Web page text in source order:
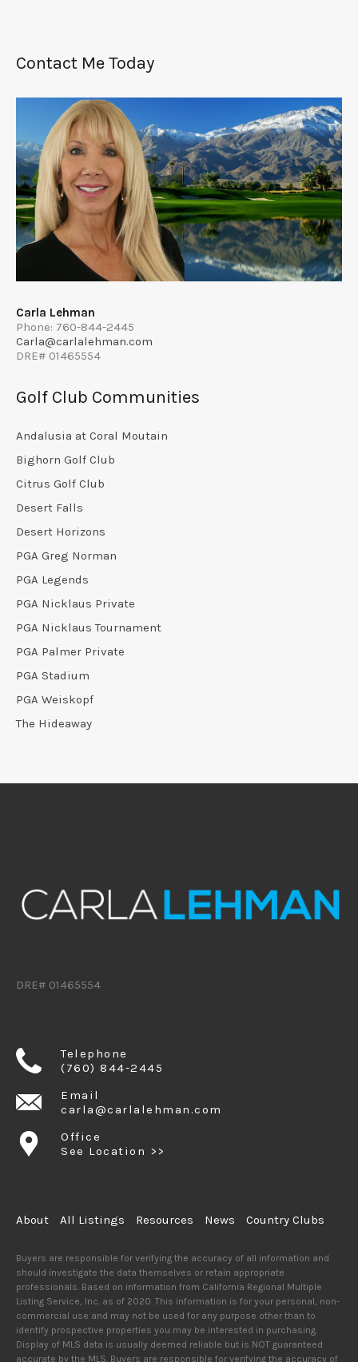
Contact Me Today
Carla Lehman
Phone: 760-844-2445
Carla@carlalehman.com
DRE# 01465554
Golf Club Communities
Andalusia at Coral Moutain
Bighorn Golf Club
Citrus Golf Club
Desert Falls
Desert Horizons
PGA Greg Norman
PGA Legends
PGA Nicklaus Private
PGA Nicklaus Tournament
PGA Palmer Private
PGA Stadium
PGA Weiskopf
The Hideaway
DRE# 01465554
Telephone
(760) 844-2445
Email
carla@carlalehman.com
Office
See Location >>
About All Listings Resources News Country Clubs
Buyers are responsible for verifying the accuracy of all information and
should investigate the data themselves or retain appropriate
professionals. Based on information from California Regional Multiple
Listing Service, Inc. as of 2020. This information is for your personal, non-
commercial use and may not be used for any purpose other than to
identify prospective properties you may be interested in purchasing.
Display of MLS data is usually deemed reliable but is NOT guaranteed
accurate by the MLS. Buyers are responsible for verifying the accuracy of